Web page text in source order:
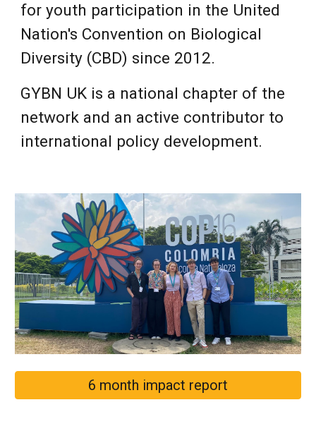
for youth participation in the United
Nation's Convention on Biological
Diversity (CBD) since 2012.
GYBN UK is a national chapter of the
network and an active contributor to
international policy development.
6 month impact report